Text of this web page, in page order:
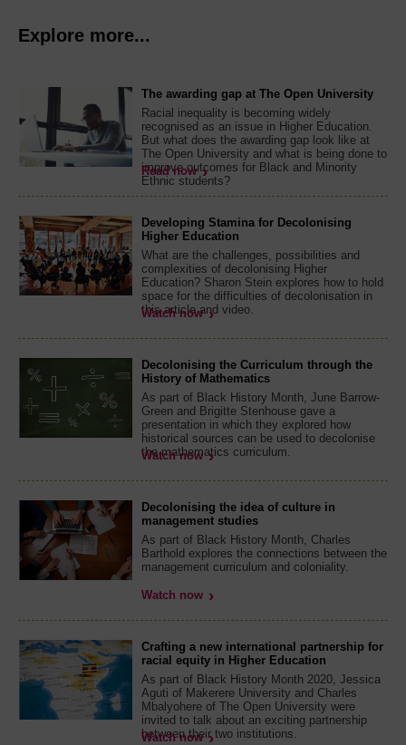
Explore more...
The awarding gap at The Open University
Racial inequality is becoming widely
recognised as an issue in Higher Education.
But what does the awarding gap look like at
The Open University and what is being done to
improve outcomes for Black and Minority
Ethnic students?
Read now
Developing Stamina for Decolonising
Higher Education
What are the challenges, possibilities and
complexities of decolonising Higher
Education? Sharon Stein explores how to hold
space for the difficulties of decolonisation in
this article and video.
Watch now
Decolonising the Curriculum through the
History of Mathematics
As part of Black History Month, June Barrow-
Green and Brigitte Stenhouse gave a
presentation in which they explored how
historical sources can be used to decolonise
the mathematics curriculum.
Watch now
Decolonising the idea of culture in
management studies
As part of Black History Month, Charles
Barthold explores the connections between the
management curriculum and coloniality.
Watch now
Crafting a new international partnership for
racial equity in Higher Education
As part of Black History Month 2020, Jessica
Aguti of Makerere University and Charles
Mbalyohere of The Open University were
invited to talk about an exciting partnership
between their two institutions.
Watch now